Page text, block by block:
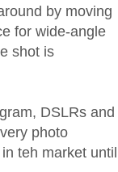
by moving
for wide-angle
shot is
DSLRs and
photo
teh market until